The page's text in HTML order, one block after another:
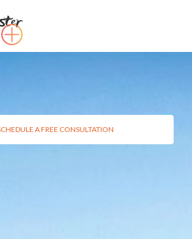
A FREE CONSULTATION